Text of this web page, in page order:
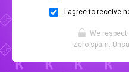
I agree to receive
We respect
Zero spam.